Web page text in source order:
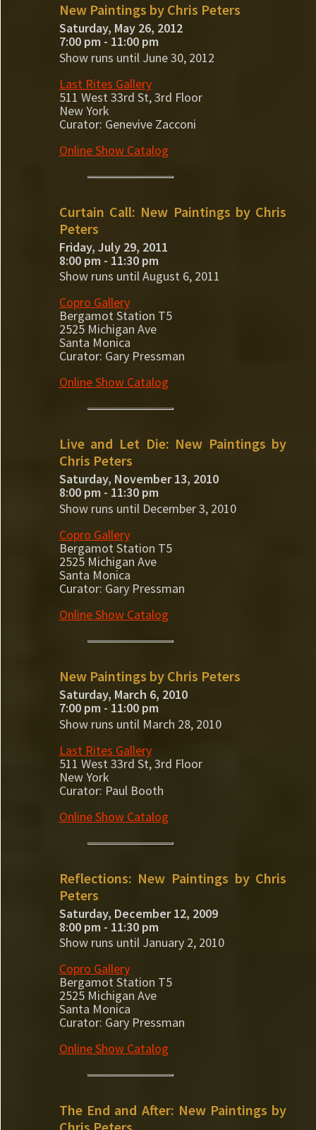
New Paintings by Chris Peters
Saturday, May 26, 2012
7:00 pm - 11:00 pm
Show runs until June 30, 2012
Last Rites Gallery
511 West 33rd St, 3rd Floor
New York
Curator: Genevive Zacconi
Online Show Catalog
Curtain Call: New Paintings by Chris
Peters
Friday, July 29, 2011
8:00 pm - 11:30 pm
Show runs until August 6, 2011
Copro Gallery
Bergamot Station T5
2525 Michigan Ave
Santa Monica
Curator: Gary Pressman
Online Show Catalog
Live and Let Die: New Paintings by
Chris Peters
Saturday, November 13, 2010
8:00 pm - 11:30 pm
Show runs until December 3, 2010
Copro Gallery
Bergamot Station T5
2525 Michigan Ave
Santa Monica
Curator: Gary Pressman
Online Show Catalog
New Paintings by Chris Peters
Saturday, March 6, 2010
7:00 pm - 11:00 pm
Show runs until March 28, 2010
Last Rites Gallery
511 West 33rd St, 3rd Floor
New York
Curator: Paul Booth
Online Show Catalog
Reflections: New Paintings by Chris
Peters
Saturday, December 12, 2009
8:00 pm - 11:30 pm
Show runs until January 2, 2010
Copro Gallery
Bergamot Station T5
2525 Michigan Ave
Santa Monica
Curator: Gary Pressman
Online Show Catalog
The End and After: New Paintings by